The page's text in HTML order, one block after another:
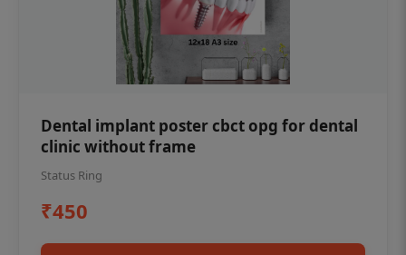
Dental implant poster cbct opg for dental
clinic without frame
Status Ring
₹450